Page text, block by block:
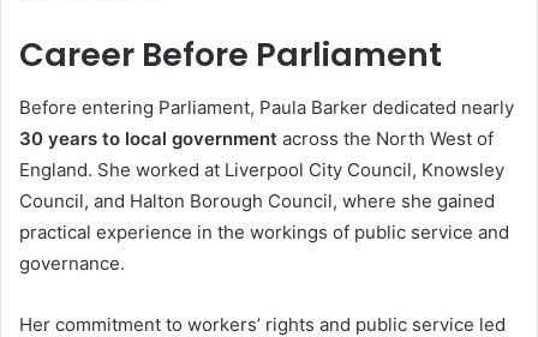
Career Before Parliament
Before entering Parliament, Paula Barker dedicated nearly
30 years to local government across the North West of
England. She worked at Liverpool City Council, Knowsley
Council, and Halton Borough Council, where she gained
practical experience in the workings of public service and
governance.
Her commitment to workers’ rights and public service led